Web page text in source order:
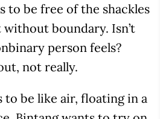
to be free of the shackles
boundary. Isn’t
person feels?
not really.
to be like air, floating in a